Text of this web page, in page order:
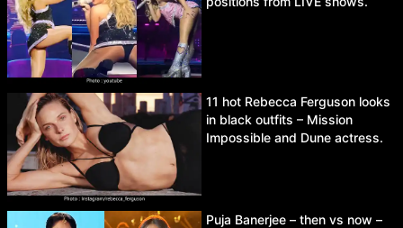
11 hot Rebecca Ferguson looks
in black outfits – Mission
Impossible and Dune actress.
Puja Banerjee – then vs now –